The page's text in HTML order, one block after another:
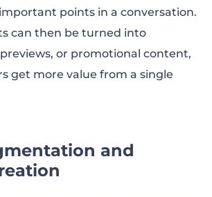
points in a conversation.
can then be turned into
or promotional content,
get more value from a single
and